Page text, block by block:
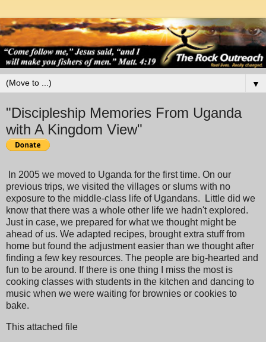
▼
"Discipleship Memories From Uganda
with A Kingdom View"
In 2005 we moved to Uganda for the first time. On our
previous trips, we visited the villages or slums with no
exposure to the middle-class life of Ugandans. Little did we
know that there was a whole other life we hadn't explored.
Just in case, we prepared for what we thought might be
ahead of us. We adapted recipes, brought extra stuff from
home but found the adjustment easier than we thought after
finding a few key resources. The people are big-hearted and
fun to be around. If there is one thing I miss the most is
cooking classes with students in the kitchen and dancing to
music when we were waiting for brownies or cookies to
bake.
This attached file